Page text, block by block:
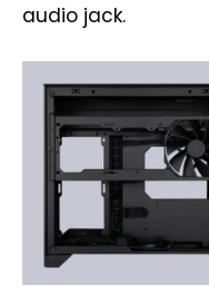
audio jack.